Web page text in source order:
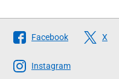
Follow
The
Scottish
Facebook X
Instagram